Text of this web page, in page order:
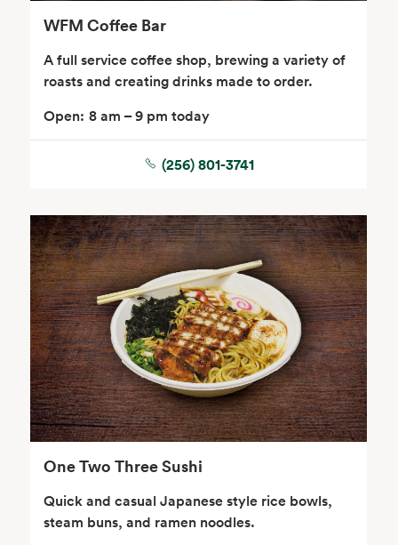
WFM Coffee Bar
A full service coffee shop, brewing a variety of
roasts and creating drinks made to order.
Open: 8 am – 9 pm today
(256) 801-3741
One Two Three Sushi
Quick and casual Japanese style rice bowls,
steam buns, and ramen noodles.